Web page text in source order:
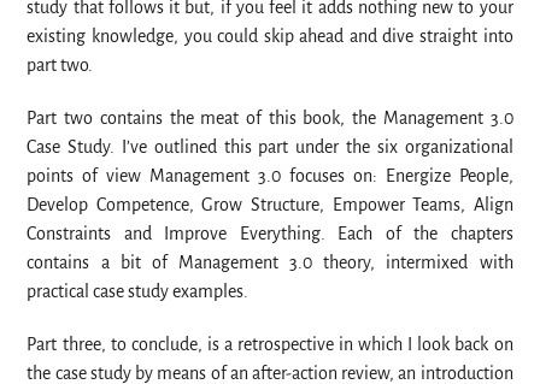
study that follows it but, if you feel it adds nothing new to your
existing knowledge, you could skip ahead and dive straight into
part two.
Part two contains the meat of this book, the Management 3.0
Case Study. I’ve outlined this part under the six organizational
points of view Management 3.0 focuses on: Energize People,
Develop Competence, Grow Structure, Empower Teams, Align
Constraints and Improve Everything. Each of the chapters
contains a bit of Management 3.0 theory, intermixed with
practical case study examples.
Part three, to conclude, is a retrospective in which I look back on
the case study by means of an after-action review, an introduction